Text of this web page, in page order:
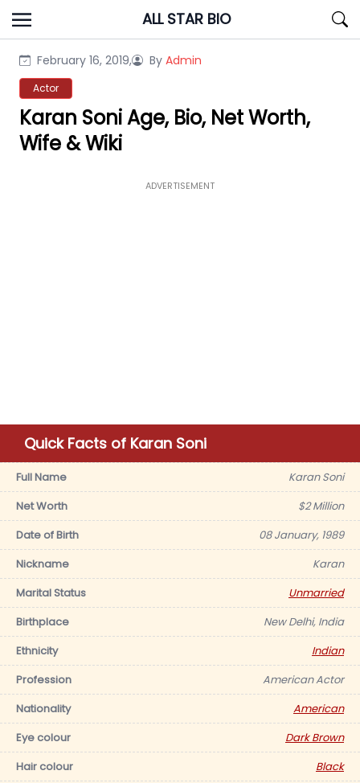
Skip
to
ALL STAR BIO
February 16, 2019, By Admin
Actor
Karan Soni Age, Bio, Net Worth,
Wife & Wiki
ADVERTISEMENT
Quick Facts of Karan Soni
Full Name
Karan Soni
Net Worth
$2 Million
Date of Birth
08 January, 1989
Nickname
Karan
Marital Status
Unmarried
Birthplace
New Delhi, India
Ethnicity
Indian
Profession
American Actor
Nationality
American
Eye colour
Dark Brown
Hair colour
Black